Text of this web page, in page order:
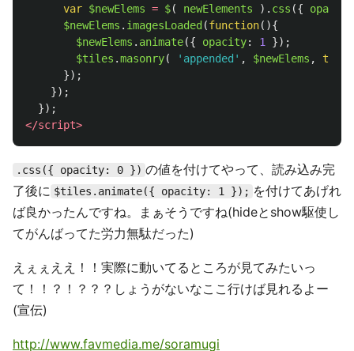
var $newElems = $( newElements ). css ({
opacity
$newElems . imagesLoaded (function(){
$newElems . animate({ opacity: 1
});
$tiles .masonry( ' appended ' , $newElems ,
true
});
});
});
</script>
.css({ opacity: 0 }) の値を付けてやって、読み込み完
了後に $tiles.animate({ opacity: 1 }); を付けてあげれ
ば良かったんですね。まぁそうですね(hideとshow駆使し
てがんばってた労力無駄だった)
えぇぇええ！！実際に動いてるところが見てみたいっ
て！！？！？？？しょうがないなここ行けば見れるよー
(宣伝)
http://www.favmedia.me/soramugi